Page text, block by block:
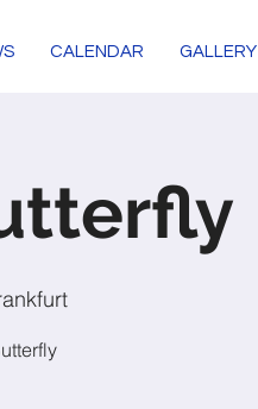
CALENDAR GALLERY